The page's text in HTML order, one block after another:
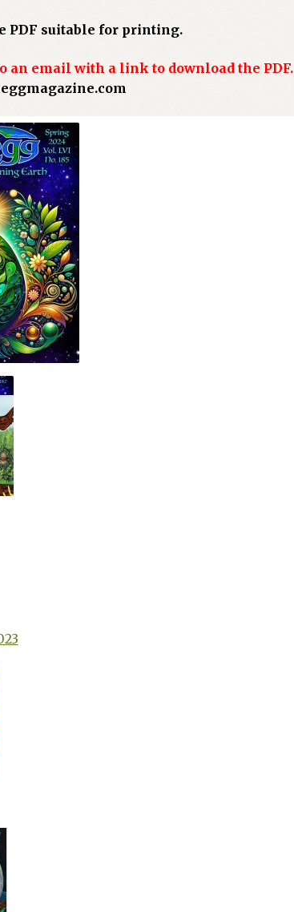
PDF suitable for printing.
email with a link to download the PDF.